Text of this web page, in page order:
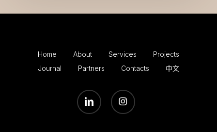
Home About Services
Projects
Journal
Partners Contacts 中文
LINKEDIN INSTAGRAM